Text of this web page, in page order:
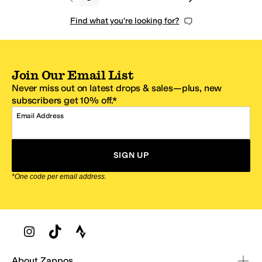
Find what you're looking for?
Join Our Email List
Never miss out on latest drops & sales—plus, new
subscribers get 10% off.*
Email Address
SIGN UP
*One code per email address.
Zappos Footer